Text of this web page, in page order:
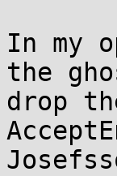
In my
the
drop